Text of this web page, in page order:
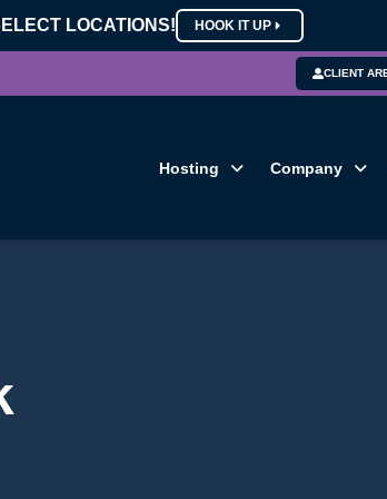
LOCATIONS! HOOK IT UP
CLIENT
Hosting Company